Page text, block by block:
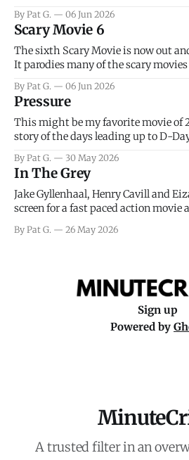
introduce the prime characters of
Teela, Skeletor, etc.
By Pat G. 06 Jun 2026
Scary Movie 6
The sixth Scary Movie is now out
It parodies many of the scary
that arrive high. Overall, I think the
bad.
By Pat G. 06 Jun 2026
Pressure
This might be my favorite movie of
story of the days leading up to D-
meteorology team led by Captain
coming to the decision of whether or
By Pat G. 30 May 2026
In The Grey
Jake Gyllenhaal, Henry Cavill and
screen for a fast paced action movie
really nothing more than one of
By Pat G. 26 May 2026
Sign up
Powered by
A trusted filter in an